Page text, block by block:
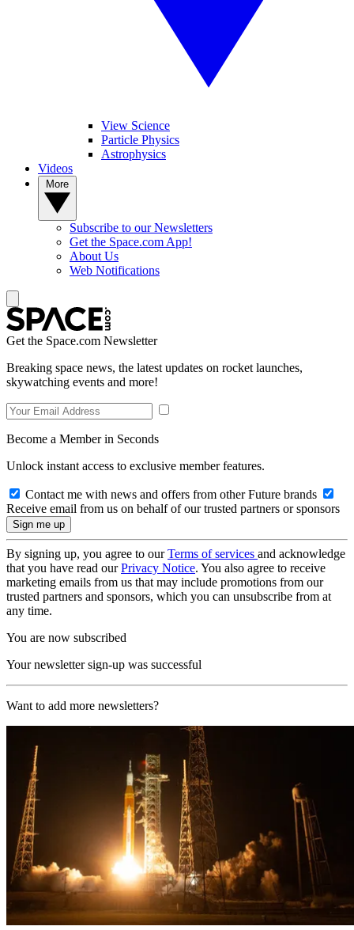
View Science
Particle Physics
Astrophysics
Videos
Subscribe to our Newsletters
Get the Space.com App!
About Us
Web Notifications
Get the Space.com Newsletter
Breaking space news, the latest updates on rocket launches,
skywatching events and more!
Become a Member in Seconds
Unlock instant access to exclusive member features.
Contact me with news and offers from other Future brands
Receive email from us on behalf of our trusted partners or sponsors
By signing up, you agree to ourTerms of services and acknowledge
that you have read ourPrivacy Notice. You also agree to receive
marketing emails from us that may include promotions from our
trusted partners and sponsors, which you can unsubscribe from at
any time.
You are now subscribed
Your newsletter sign-up was successful
Want to add more newsletters?